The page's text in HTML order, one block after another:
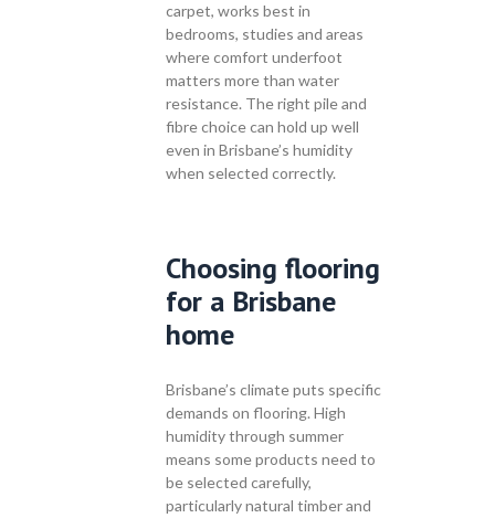
carpet, works best in
bedrooms, studies and areas
where comfort underfoot
matters more than water
resistance. The right pile and
fibre choice can hold up well
even in Brisbane’s humidity
when selected correctly.
Choosing flooring
for a Brisbane
home
Brisbane’s climate puts specific
demands on flooring. High
humidity through summer
means some products need to
be selected carefully,
particularly natural timber and